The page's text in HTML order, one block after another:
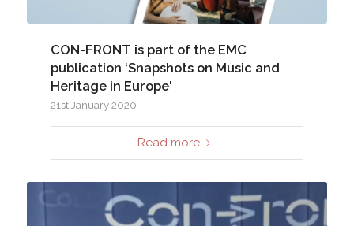
CON-FRONT is part of the EMC
publication ‘Snapshots on Music and
Heritage in Europe'
21st January 2020
Read more